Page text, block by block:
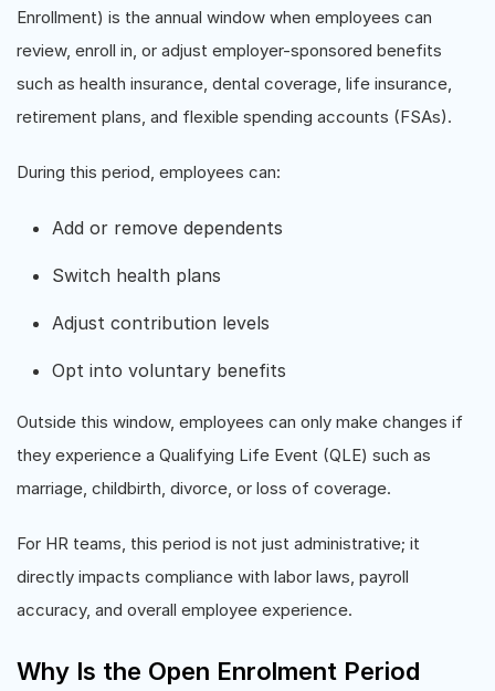
Enrollment) is the annual window when employees can
review, enroll in, or adjust employer-sponsored benefits
such as health insurance, dental coverage, life insurance,
retirement plans, and flexible spending accounts (FSAs).
During this period, employees can:
Add or remove dependents
Switch health plans
Adjust contribution levels
Opt into voluntary benefits
Outside this window, employees can only make changes if
they experience a Qualifying Life Event (QLE) such as
marriage, childbirth, divorce, or loss of coverage.
For HR teams, this period is not just administrative; it
directly impacts compliance with labor laws, payroll
accuracy, and overall employee experience.
Why Is the Open Enrolment Period